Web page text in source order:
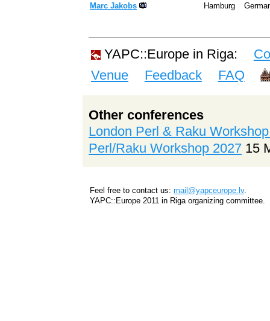
Marc Jakobs
Hamburg
YAPC::Europe in Riga:
Venue
Feedback FAQ
Other conferences
London Perl & Raku
Perl/Raku Workshop 2027 15
Feel free to contact us: mail@yapceurope.lv.
YAPC::Europe 2011 in Riga organizing committee.